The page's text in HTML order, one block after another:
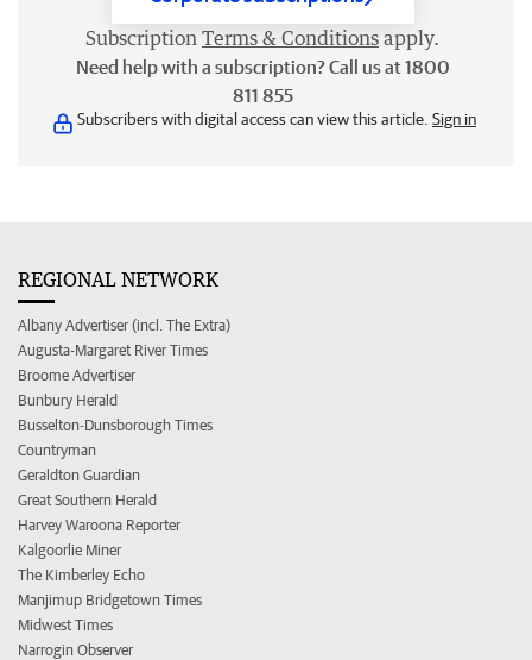
Subscription Terms & Conditions apply.
Need help with a subscription? Call us at 1800
811 855
Subscribers with digital access can view this article. Sign in
REGIONAL NETWORK
Albany Advertiser (incl. The Extra)
Augusta-Margaret River Times
Broome Advertiser
Bunbury Herald
Busselton-Dunsborough Times
Countryman
Geraldton Guardian
Great Southern Herald
Harvey Waroona Reporter
Kalgoorlie Miner
The Kimberley Echo
Manjimup Bridgetown Times
Midwest Times
Narrogin Observer